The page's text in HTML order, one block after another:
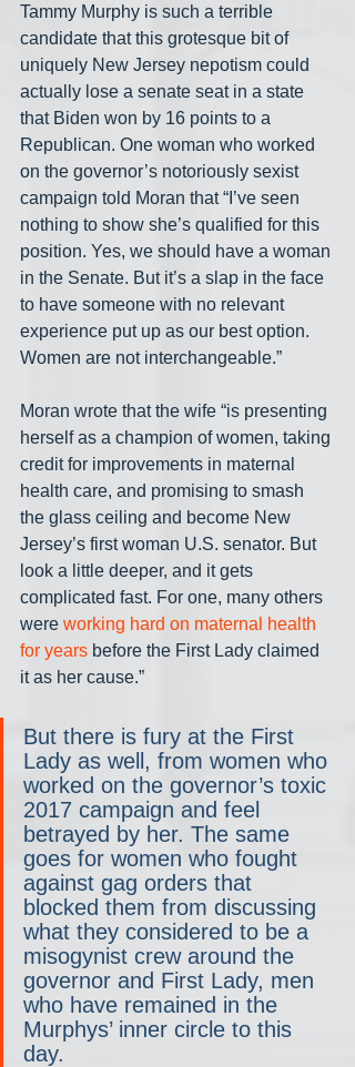
Tammy Murphy is such a terrible
candidate that this grotesque bit of
uniquely New Jersey nepotism could
actually lose a senate seat in a state
that Biden won by 16 points to a
Republican. One woman who worked
on the governor’s notoriously sexist
campaign told Moran that “I’ve seen
nothing to show she’s qualified for this
position. Yes, we should have a woman
in the Senate. But it’s a slap in the face
to have someone with no relevant
experience put up as our best option.
Women are not interchangeable.”
Moran wrote that the wife “is presenting
herself as a champion of women, taking
credit for improvements in maternal
health care, and promising to smash
the glass ceiling and become New
Jersey’s first woman U.S. senator. But
look a little deeper, and it gets
complicated fast. For one, many others
were working hard on maternal health
for years before the First Lady claimed
it as her cause.”
But there is fury at the First
Lady as well, from women who
worked on the governor’s toxic
2017 campaign and feel
betrayed by her. The same
goes for women who fought
against gag orders that
blocked them from discussing
what they considered to be a
misogynist crew around the
governor and First Lady, men
who have remained in the
Murphys’ inner circle to this
day.